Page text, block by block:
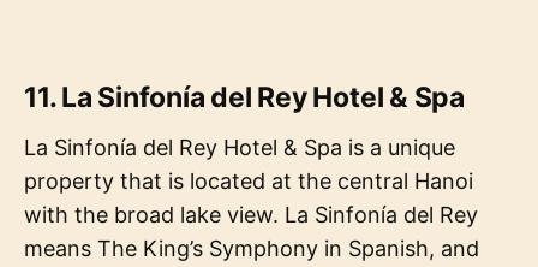
11. La Sinfonía del Rey Hotel & Spa
La Sinfonía del Rey Hotel & Spa is a unique
property that is located at the central Hanoi
with the broad lake view. La Sinfonía del Rey
means The King’s Symphony in Spanish, and